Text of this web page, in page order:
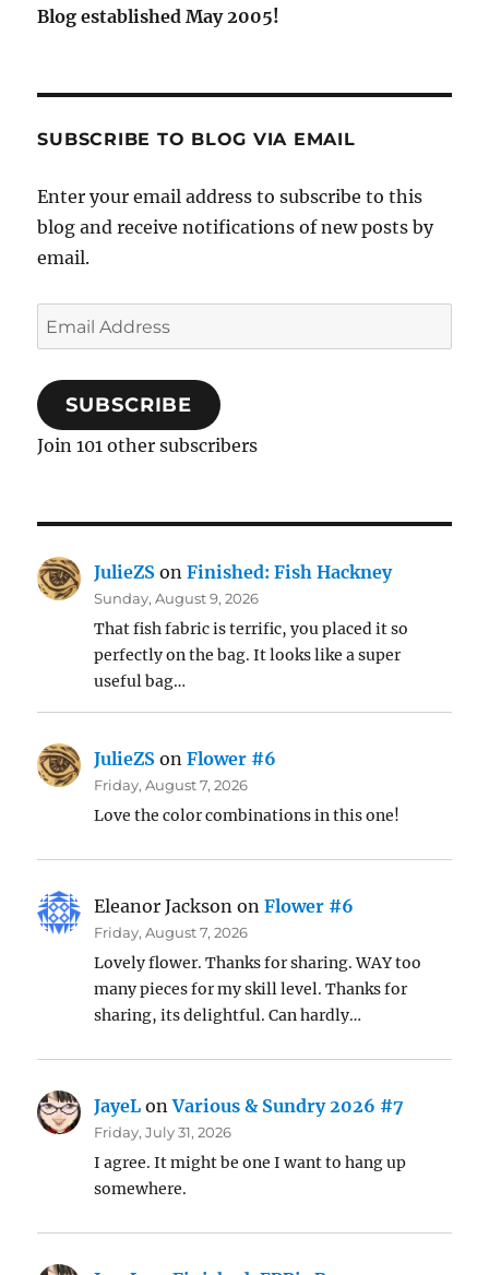
Blog established May 2005!
SUBSCRIBE TO BLOG VIA EMAIL
Enter your email address to subscribe to this
blog and receive notifications of new posts by
email.
Email
Address
SUBSCRIBE
Join 101 other subscribers
JulieZS onFinished: Fish Hackney
Sunday, August 9, 2026
That fish fabric is terrific, you placed it so
perfectly on the bag. It looks like a super
useful bag…
JulieZS onFlower #6
Friday, August 7, 2026
Love the color combinations in this one!
Eleanor Jackson onFlower #6
Friday, August 7, 2026
Lovely flower. Thanks for sharing. WAY too
many pieces for my skill level. Thanks for
sharing, its delightful. Can hardly…
JayeL onVarious & Sundry 2026 #7
Friday, July 31, 2026
I agree. It might be one I want to hang up
somewhere.